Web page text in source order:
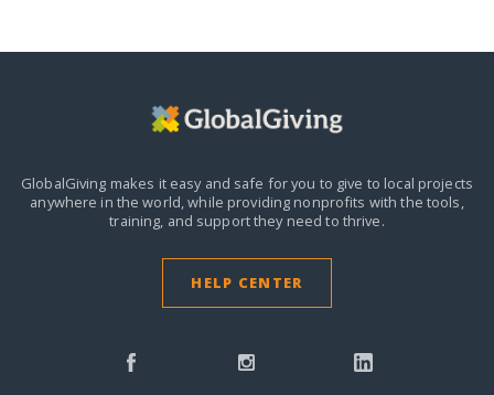
GlobalGiving makes it easy and safe for you to give to local projects
anywhere in the world,while providing nonprofits with the tools,
training, and support they need to thrive.
HELP CENTER